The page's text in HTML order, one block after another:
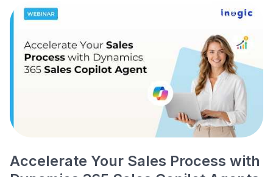
Accelerate Your Sales Process with